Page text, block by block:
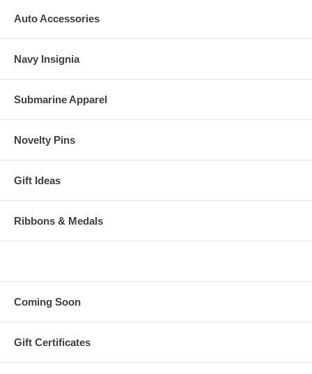
Auto Accessories
Navy Insignia
Submarine Apparel
Novelty Pins
Gift Ideas
Ribbons & Medals
Coming Soon
Gift Certificates